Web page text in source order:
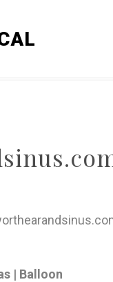
C
F
H
| Balloon